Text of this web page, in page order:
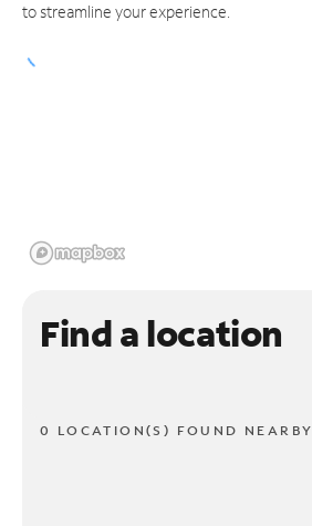
to streamline your experience.
Find a location
0 LOCATION(S) FOUND NEARBY